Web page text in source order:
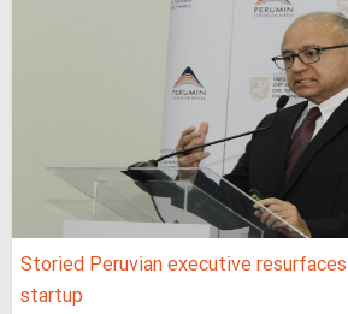
Storied Peruvian executive
startup